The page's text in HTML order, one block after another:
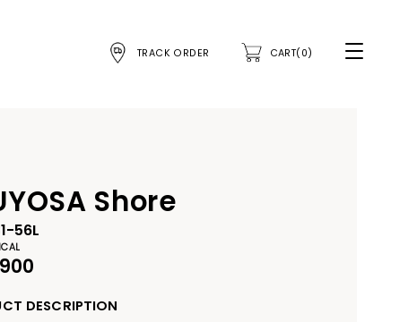
TRACK ORDER CART(0)
Shore
56L
DESCRIPTION